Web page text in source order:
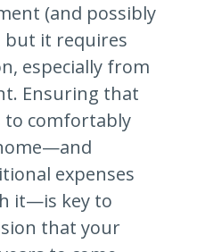
(and possibly
but it requires
especially from
Ensuring that
to comfortably
expenses
it—is key to
that your